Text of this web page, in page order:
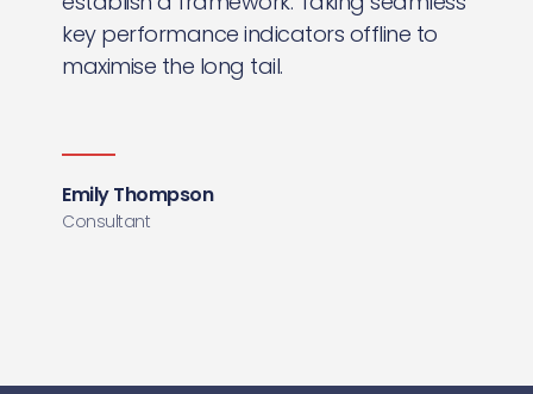
key performance indicators offline to
maximise the long tail.
Emily Thompson
Consultant